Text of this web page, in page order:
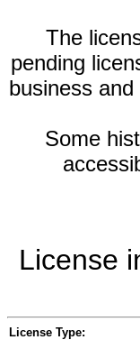
The
pending
business
Some
License
License Type: